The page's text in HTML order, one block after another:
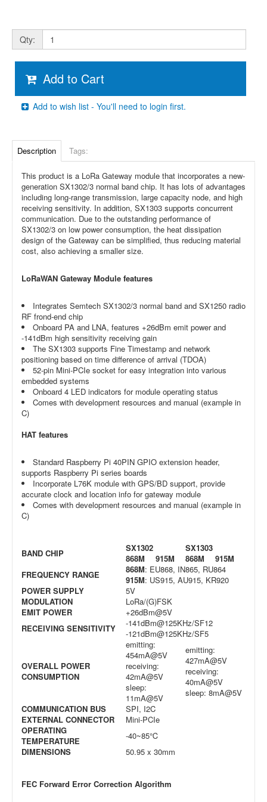
Qty:
Add to Cart
Add to wish list - You'll need to login first.
Description Tags:
This product is a LoRa Gateway module that incorporates a new-
generation SX1302/3 normal band chip. It has lots of advantages
including long-range transmission, large capacity node, and high
receiving sensitivity. In addition, SX1303 supports concurrent
communication. Due to the outstanding performance of
SX1302/3 on low power consumption, the heat dissipation
design of the Gateway can be simplified, thus reducing material
cost, also achieving a smaller size.
LoRaWAN Gateway Module features
Integrates Semtech SX1302/3 normal band and SX1250 radio
RF frond-end chip
Onboard PA and LNA, features +26dBm emit power and
-141dBm high sensitivity receiving gain
The SX1303 supports Fine Timestamp and network
positioning based on time difference of arrival (TDOA)
52-pin Mini-PCIe socket for easy integration into various
embedded systems
Onboard 4 LED indicators for module operating status
Comes with development resources and manual (example in
C)
HAT features
Standard Raspberry Pi 40PIN GPIO extension header,
supports Raspberry Pi series boards
Incorporate L76K module with GPS/BD support, provide
accurate clock and location info for gateway module
Comes with development resources and manual (example in
C)
BAND CHIP SX1302
SX1303
868M
915M 868M
915M
FREQUENCY RANGE
868M: EU868, IN865, RU864
915M: US915, AU915, KR920
POWER SUPPLY
5V
MODULATION
LoRa/(G)FSK
EMIT POWER
+26dBm@5V
RECEIVING SENSITIVITY
-141dBm@125KHz/SF12
-121dBm@125KHz/SF5
OVERALL POWER
CONSUMPTION
emitting:
454mA@5V
receiving:
42mA@5V
sleep:
11mA@5V
emitting:
427mA@5V
receiving:
40mA@5V
sleep: 8mA@5V
COMMUNICATION BUS
SPI, I2C
EXTERNAL CONNECTOR
Mini-PCIe
OPERATING
TEMPERATURE
-40~85℃
DIMENSIONS
50.95 x 30mm
FEC Forward Error Correction Algorithm